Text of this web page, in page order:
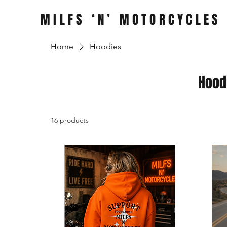
MILFS ‘N’ MOTORCYCLES
Home Hoodies
16 products